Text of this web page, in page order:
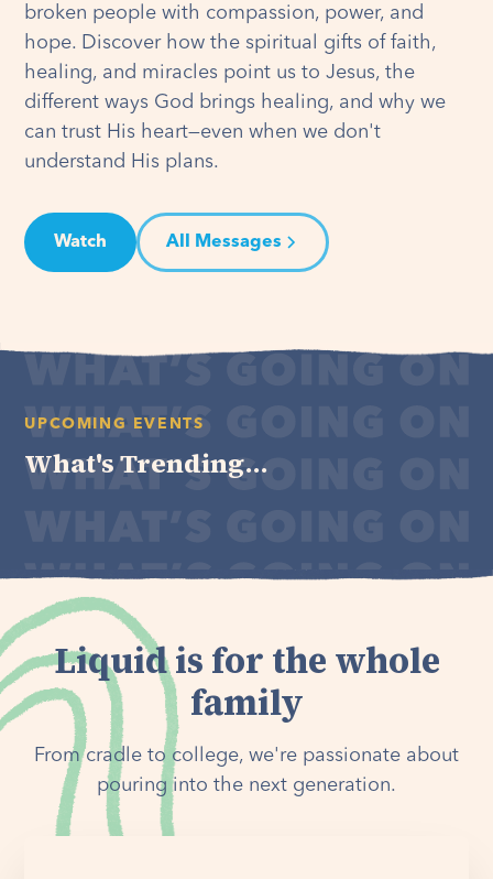
broken people with compassion, power, and
hope. Discover how the spiritual gifts of faith,
healing, and miracles point us to Jesus, the
different ways God brings healing, and why we
can trust His heart—even when we don't
understand His plans.
Watch All Messages
UPCOMING EVENTS
What's Trending...
Liquid is for the whole
family
From cradle to college, we're passionate about
pouring into the next generation.